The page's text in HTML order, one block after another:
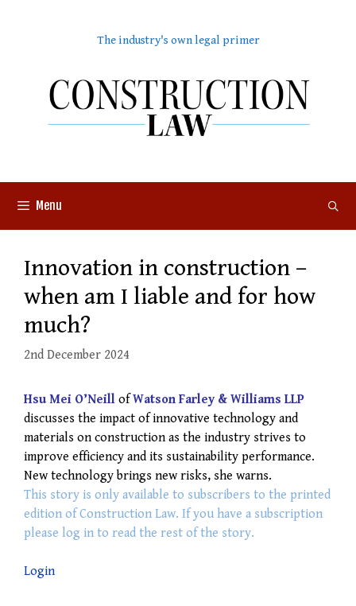
The industry's own legal primer
Menu
Innovation in construction –
when am I liable and for how
much?
2nd December 2024
Hsu Mei O’Neill ofWatson Farley & Williams LLP
discusses the impact of innovative technology and
materials on construction as the industry strives to
improve efficiency and its sustainability performance.
New technology brings new risks, she warns.
This story is only available to subscribers to the printed
edition of Construction Law. If you have a subscription
please log in to read the rest of the story.
Login